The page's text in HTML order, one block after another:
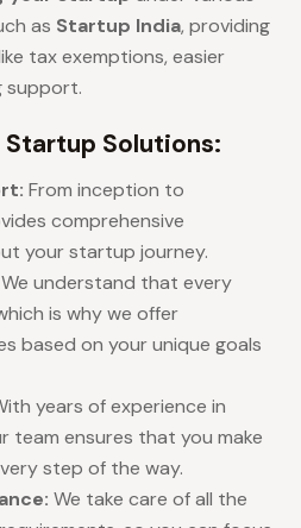
as Startup India, providing
tax exemptions, easier
support.
Startup Solutions:
From inception to
comprehensive
your startup journey.
We understand that every
is why we offer
based on your unique goals
years of experience in
team ensures that you make
step of the way.
We take care of all the